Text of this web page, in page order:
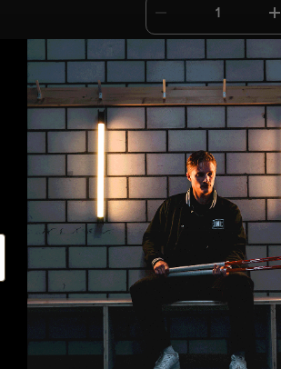
1
Intro backpack with
quality & robust
zippers for long
a comfortable wear